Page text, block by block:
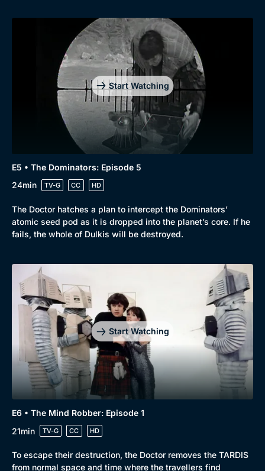
Start Watching
E5 • The Dominators: Episode 5
24min
TV-G CC HD
The Doctor hatches a plan to intercept the Dominators’
atomic seed pod as it is dropped into the planet’s core. If he
fails, the whole of Dulkis will be destroyed.
Start Watching
E6 • The Mind Robber: Episode 1
21min
TV-G CC HD
To escape their destruction, the Doctor removes the TARDIS
from normal space and time where the travellers find